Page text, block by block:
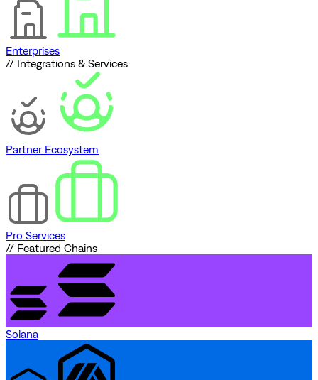
Enterprises
// Integrations & Services
Partner Ecosystem
Pro Services
// Featured Chains
Solana